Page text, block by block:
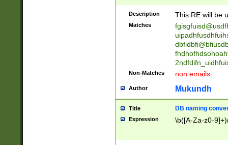
notified| will
been|has)?
Description This RE will be
Matches
Non-Matches non emails.
Author Mukundh
Title DB naming
Expression \b([A-Za-z0-